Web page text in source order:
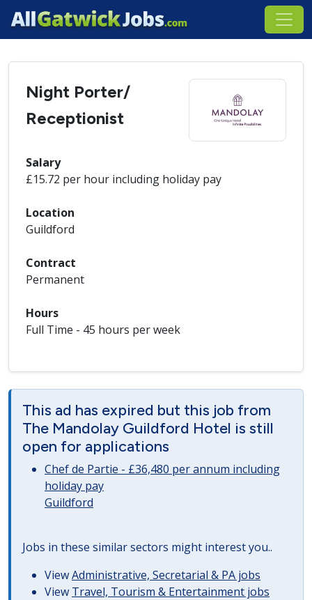
Night Porter/
Receptionist
Salary
£15.72 per hour including holiday pay
Location
Guildford
Contract
Permanent
Hours
Full Time - 45 hours per week
This ad has expired but this job from
The Mandolay Guildford Hotel is still
open for applications
Chef de Partie - £36,480 per annum including
holiday pay
Guildford
Jobs in these similar sectors might interest you..
ViewAdministrative, Secretarial & PA jobs
View Travel, Tourism & Entertainment jobs